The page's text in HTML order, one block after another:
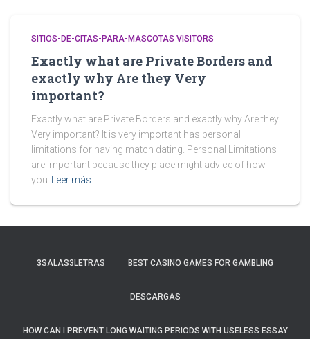
SITIOS-DE-CITAS-PARA-MASCOTAS VISITORS
Exactly what are Private Borders and
exactly why Are they Very
important?
Exactly what are Private Borders and exactly why Are they
Very important? It is very important has personal
limitations for having match dating. Personal Limitations
are important because they place might advice of how
you
Leer más…
3SALAS3LETRAS BEST CASINO GAMES FOR GAMBLING
DESCARGAS
HOW CAN I PREVENT LONG WAITING PERIODS WITH USELESS ESSAY